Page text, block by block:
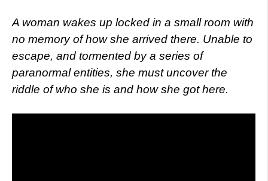
A woman wakes up locked in a small room with
no memory of how she arrived there. Unable to
escape, and tormented by a series of
paranormal entities, she must uncover the
riddle of who she is and how she got here.